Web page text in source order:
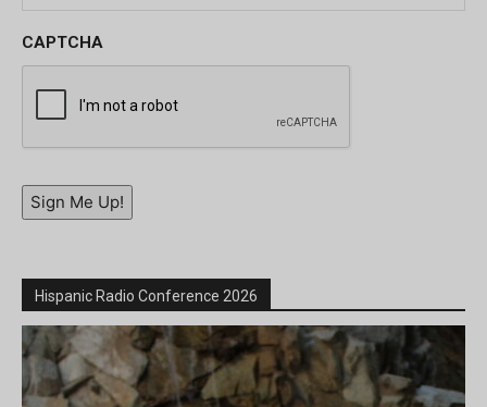
CAPTCHA
Sign Me Up!
Hispanic Radio Conference 2026